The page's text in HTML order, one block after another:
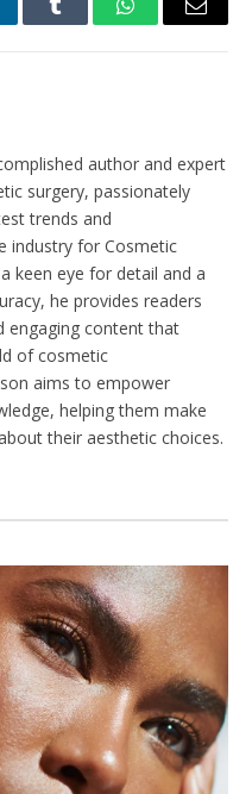
Tumblr WhatsAppEmail
author and expert
surgery, passionately
trends and
industry for Cosmetic
keen eye for detail and a
he provides readers
engaging content that
of cosmetic
aims to empower
helping them make
their aesthetic choices.